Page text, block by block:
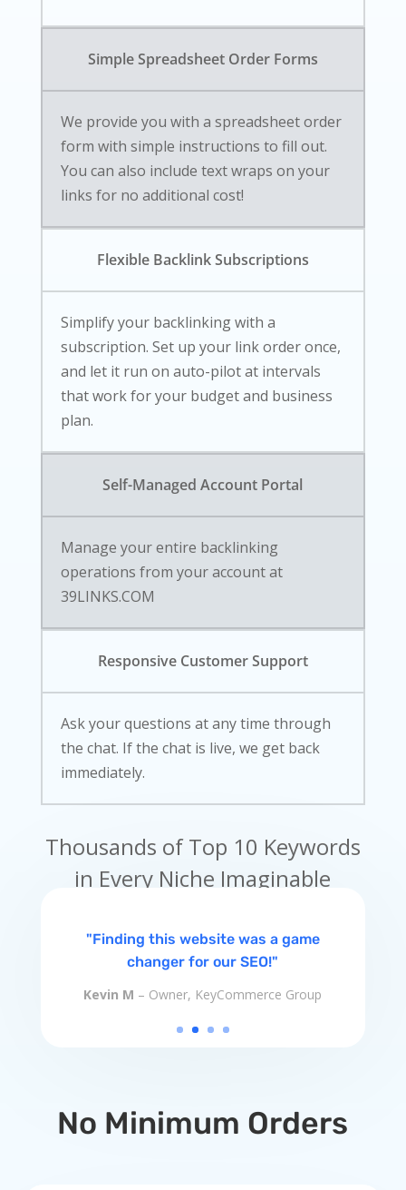
Simple Spreadsheet Order Forms
We provide you with a spreadsheet order
form with simple instructions to fill out.
You can also include text wraps on your
links for no additional cost!
Flexible Backlink Subscriptions
Simplify your backlinking with a
subscription. Set up your link order once,
and let it run on auto-pilot at intervals
that work for your budget and business
plan.
Self-Managed Account Portal
Manage your entire backlinking
operations from your account at
39LINKS.COM
Responsive Customer Support
Ask your questions at any time through
the chat. If the chat is live, we get back
immediately.
Thousands of Top 10 Keywords
in Every Niche Imaginable
"Finding this website was a game
changer for our SEO!"
Kevin M – Owner, KeyCommerce Group
No Minimum Orders